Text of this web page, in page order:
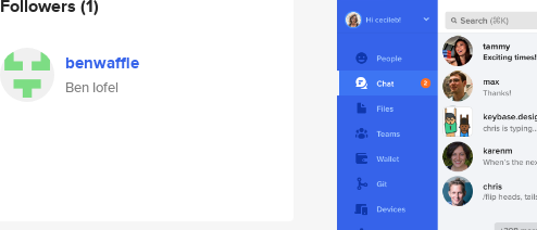
Followers (1)
benwaffle
Ben Iofel